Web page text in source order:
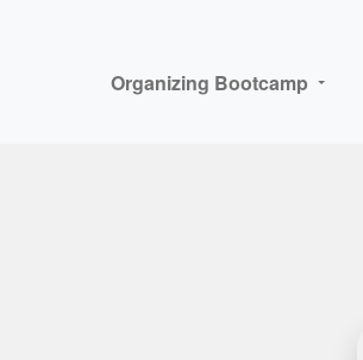
Organizing Bootcamp